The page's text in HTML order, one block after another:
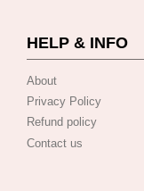
HELP & INFO
About
Privacy Policy
Refund policy
Contact us